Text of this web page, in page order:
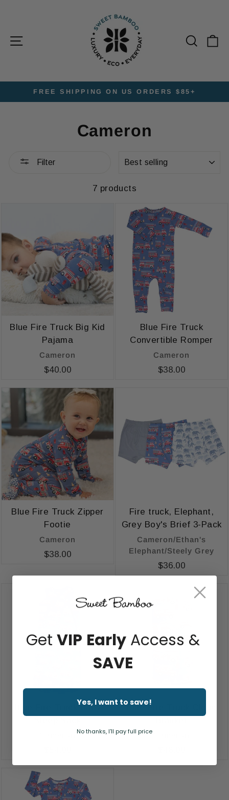
content
Search
FREE SHIPPING ON US ORDERS $85+
Cameron
Filter
7 products
Blue Fire Truck Big Kid
Pajama
Cameron
$40.00
Blue Fire Truck
Convertible Romper
Cameron
$38.00
Blue Fire Truck Zipper
Footie
Cameron
$38.00
Fire truck, Elephant,
Grey Boy's Brief 3-Pack
Cameron/Ethan's
Elephant/Steely Grey
$36.00
Blue Fire Truck Baby
Blue Fire Truck Cloud
Get VIP Early Access &
SAVE
Yes, I want to save!
No thanks, I'll pay full price